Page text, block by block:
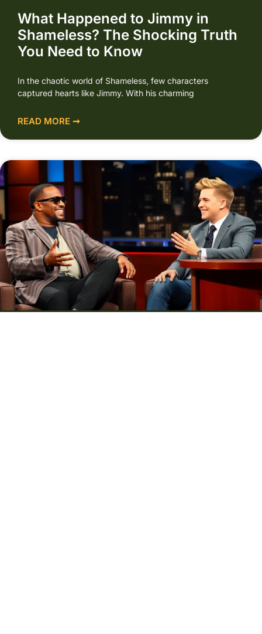
What Happened to Jimmy in
Shameless? The Shocking Truth
You Need to Know
In the chaotic world of Shameless, few characters
captured hearts like Jimmy. With his charming
READ MORE ➞